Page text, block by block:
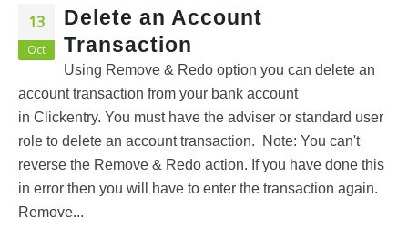
13
Oct
Delete an Account
Transaction
Using Remove & Redo option you can delete an
account transaction from your bank account
in Clickentry. You must have the adviser or standard user
role to delete an account transaction. Note: You can't
reverse the Remove & Redo action. If you have done this
in error then you will have to enter the transaction again.
Remove...